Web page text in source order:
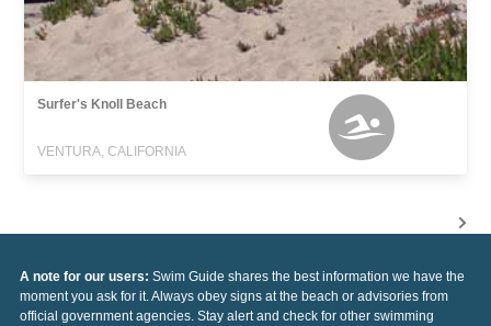
Surfer's Knoll Beach
VENTURA, CALIFORNIA
A note for our users: Swim Guide shares the best information we have the
moment you ask for it. Always obey signs at the beach or advisories from
official government agencies. Stay alert and check for other swimming